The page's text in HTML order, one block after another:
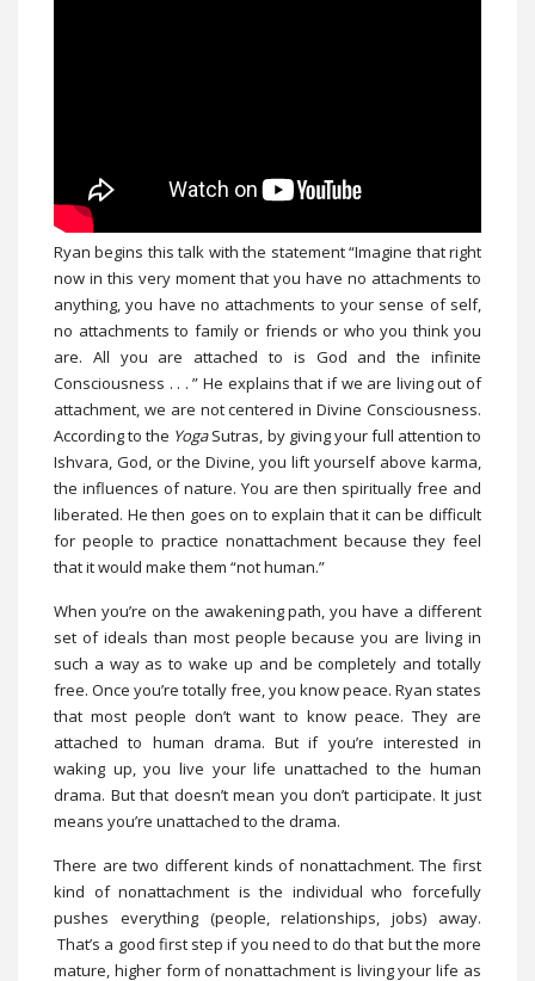
Ryan begins this talk with the statement “Imagine that right
now in this very moment that you have no attachments to
anything, you have no attachments to your sense of self,
no attachments to family or friends or who you think you
are. All you are attached to is God and the infinite
Consciousness . . . ” He explains that if we are living out of
attachment, we are not centered in Divine Consciousness.
According to the YogaSutras, by giving your full attention to
Ishvara, God, or the Divine, you lift yourself above karma,
the influences of nature. You are then spiritually free and
liberated. He then goes on to explain that it can be difficult
for people to practice nonattachment because they feel
that it would make them “not human.”
When you’re on the awakening path, you have a different
set of ideals than most people because you are living in
such a way as to wake up and be completely and totally
free. Once you’re totally free, you know peace. Ryan states
that most people don’t want to know peace. They are
attached to human drama. But if you’re interested in
waking up, you live your life unattached to the human
drama. But that doesn’t mean you don’t participate. It just
means you’re unattached to the drama.
There are two different kinds of nonattachment. The first
kind of nonattachment is the individual who forcefully
pushes everything (people, relationships, jobs) away.
That’s a good first step if you need to do that but the more
mature, higher form of nonattachment is living your life as